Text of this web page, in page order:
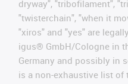
dryway", "tribofilament",
"twisterchain", "when it
"xiros" and "yes" are
igus® GmbH/Cologne in
Germany and possibly in
is a non-exhaustive list of